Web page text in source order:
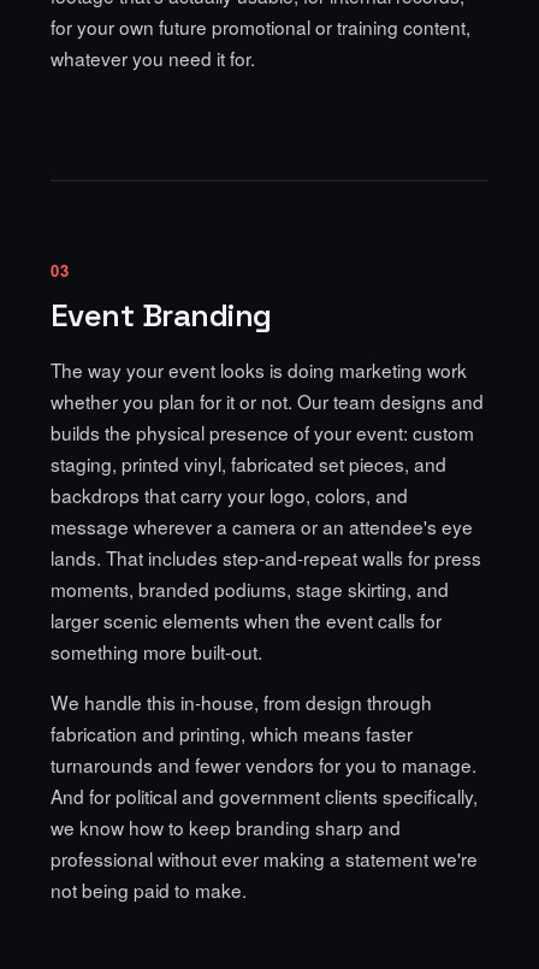
for your own future promotional or training content,
whatever you need it for.
03
Event Branding
The way your event looks is doing marketing work
whether you plan for it or not. Our team designs and
builds the physical presence of your event: custom
staging, printed vinyl, fabricated set pieces, and
backdrops that carry your logo, colors, and
message wherever a camera or an attendee's eye
lands. That includes step-and-repeat walls for press
moments, branded podiums, stage skirting, and
larger scenic elements when the event calls for
something more built-out.
We handle this in-house, from design through
fabrication and printing, which means faster
turnarounds and fewer vendors for you to manage.
And for political and government clients specifically,
we know how to keep branding sharp and
professional without ever making a statement we're
not being paid to make.